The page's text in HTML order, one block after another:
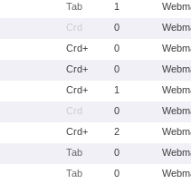
Tab 1
Crd 0
Crd+ 0
Crd+ 0
Crd+ 1
Crd 0
Crd+ 2
Tab 0
Tab 0